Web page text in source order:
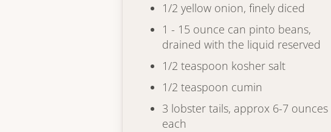
1/2 yellow onion, finely diced
1 - 15 ounce can pinto beans,
drained with the liquid reserved
1/2 teaspoon kosher salt
1/2 teaspoon cumin
3 lobster tails, approx 6-7 ounces
each